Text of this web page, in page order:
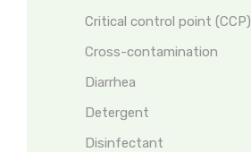
Critical control point (CCP)
Cross-contamination
Diarrhea
Detergent
Disinfectant